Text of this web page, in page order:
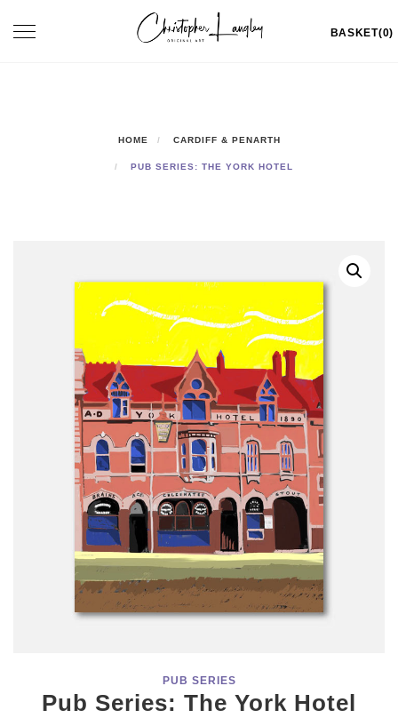
Toggle
BASKET(0)
HOME CARDIFF & PENARTH
PUB SERIES: THE YORK HOTEL
PUB SERIES
Pub Series: The York Hotel